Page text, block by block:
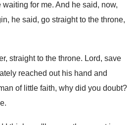
waiting for me. And he said, now,
, he said, go straight to the throne,
straight to the throne. Lord, save
reached out his hand and
of little faith, why did you doubt?
.